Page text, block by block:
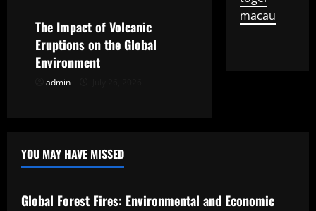
n
The Impact of Volcanic
Eruptions on the Global
Environment
admin
macau
YOU MAY HAVE MISSED
Uncategorized
Global Forest Fires: Environmental and Economic